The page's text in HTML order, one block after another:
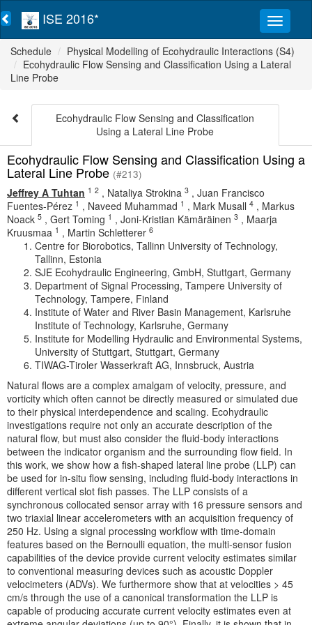
ISE 2016*
Schedule
Physical Modelling of Ecohydraulic Interactions (S4)
Ecohydraulic Flow Sensing and Classification Using a Lateral
Line Probe
Ecohydraulic Flow Sensing and Classification
Using a Lateral Line Probe
Ecohydraulic Flow Sensing and Classification Using a
Lateral Line Probe (#213)
Jeffrey A Tuhtan 1 2 , Nataliya Strokina 3 , Juan Francisco
Fuentes-Pérez 1 , Naveed Muhammad 1 , Mark Musall 4 , Markus
Noack 5 , Gert Toming 1 , Joni-Kristian Kämäräinen 3 , Maarja
Kruusmaa 1 , Martin Schletterer 6
Centre for Biorobotics, Tallinn University of Technology,
Tallinn, Estonia
SJE Ecohydraulic Engineering, GmbH, Stuttgart, Germany
Department of Signal Processing, Tampere University of
Technology, Tampere, Finland
Institute of Water and River Basin Management, Karlsruhe
Institute of Technology, Karlsruhe, Germany
Institute for Modelling Hydraulic and Environmental Systems,
University of Stuttgart, Stuttgart, Germany
TIWAG-Tiroler Wasserkraft AG, Innsbruck, Austria
Natural flows are a complex amalgam of velocity, pressure, and
vorticity which often cannot be directly measured or simulated due
to their physical interdependence and scaling. Ecohydraulic
investigations require not only an accurate description of the
natural flow, but must also consider the fluid-body interactions
between the indicator organism and the surrounding flow field. In
this work, we show how a fish-shaped lateral line probe (LLP) can
be used for in-situ flow sensing, including fluid-body interactions in
different vertical slot fish passes. The LLP consists of a
synchronous collocated sensor array with 16 pressure sensors and
two triaxial linear accelerometers with an acquisition frequency of
250 Hz. Using a signal processing workflow with time-domain
features based on the Bernoulli equation, the multi-sensor fusion
capabilities of the device provide current velocity estimates similar
to conventional measuring devices such as acoustic Doppler
velocimeters (ADVs). We furthermore show that at velocities > 45
cm/s through the use of a canonical transformation the LLP is
capable of producing accurate current velocity estimates even at